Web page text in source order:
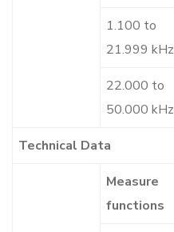
1.100 to
21.999 kHz
22.000 to
50.000 kHz
Technical Data
Measure
functions